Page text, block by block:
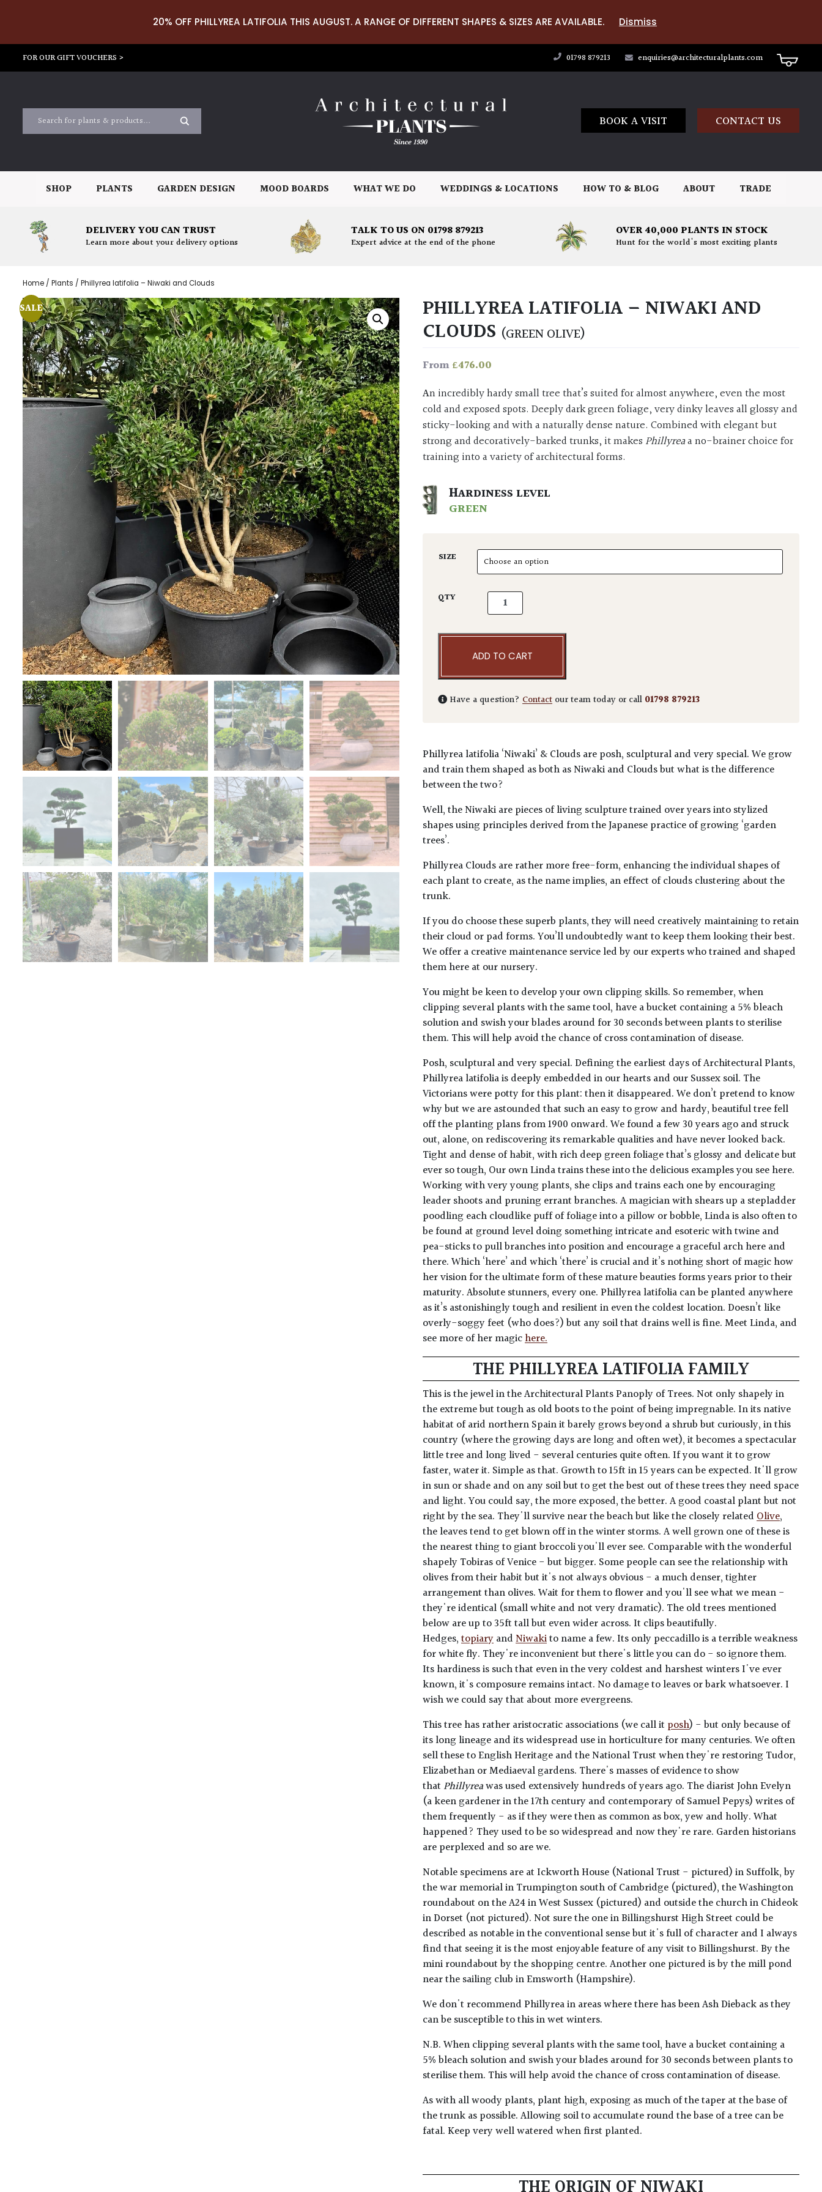
20% OFF PHILLYREA LATIFOLIA THIS AUGUST. A RANGE OF DIFFERENT SHAPES & SIZES ARE AVAILABLE. Dismiss
FOR OUR GIFT VOUCHERS > 01798 879213 enquiries@architecturalplants.com
BOOK A VISIT CONTACT US
SHOP PLANTS GARDEN DESIGN MOOD BOARDS WHAT WE DO WEDDINGS & LOCATIONS HOW TO & BLOG ABOUT TRADE
DELIVERY YOU CAN TRUST
Learn more about your delivery options
TALK TO US ON 01798 879213
Expert advice at the end of the phone
OVER 40,000 PLANTS IN STOCK
Hunt for the world's most exciting plants
Home / Plants / Phillyrea latifolia – Niwaki and Clouds
SALE PHILLYREA LATIFOLIA – NIWAKI AND
CLOUDS (GREEN OLIVE)
From£476.00
An incredibly hardy small tree that’s suited for almost anywhere, even the most
cold and exposed spots. Deeply dark green foliage, very dinky leaves all glossy and
sticky-looking and with a naturally dense nature. Combined with elegant but
strong and decoratively-barked trunks, it makes Phillyreaa no-brainer choice for
training into a variety of architectural forms.
HARDINESS LEVEL
GREEN
SIZE
QTY Phillyrea latifolia - Niwaki and Clouds quantity
ADD TO CART
Have a question?Contact our team today or call 01798 879213
Phillyrea latifolia ‘Niwaki’ & Clouds are posh, sculptural and very special. We grow
and train them shaped as both as Niwaki and Clouds but what is the difference
between the two?
Well, the Niwaki are pieces of living sculpture trained over years into stylized
shapes using principles derived from the Japanese practice of growing ‘garden
trees’.
Phillyrea Clouds are rather more free-form, enhancing the individual shapes of
each plant to create, as the name implies, an effect of clouds clustering about the
trunk.
If you do choose these superb plants, they will need creatively maintaining to retain
their cloud or pad forms. You’ll undoubtedly want to keep them looking their best.
We offer a creative maintenance service led by our experts who trained and shaped
them here at our nursery.
You might be keen to develop your own clipping skills. So remember, when
clipping several plants with the same tool, have a bucket containing a 5% bleach
solution and swish your blades around for 30 seconds between plants to sterilise
them. This will help avoid the chance of cross contamination of disease.
Posh, sculptural and very special. Defining the earliest days of Architectural Plants,
Phillyrea latifoliais deeply embedded in our hearts and our Sussex soil. The
Victorians were potty for this plant: then it disappeared. We don’t pretend to know
why but we are astounded that such an easy to grow and hardy, beautiful tree fell
off the planting plans from 1900 onward. We found a few 30 years ago and struck
out, alone, on rediscovering its remarkable qualities and have never looked back.
Tight and dense of habit, with rich deep green foliage that’s glossy and delicate but
ever so tough, Our own Linda trains these into the delicious examples you see here.
Working with very young plants, she clips and trains each one by encouraging
leader shoots and pruning errant branches. A magician with shears up a stepladder
poodling each cloudlike puff of foliage into a pillow or bobble, Linda is also often to
be found at ground level doing something intricate and esoteric with twine and
pea-sticks to pull branches into position and encourage a graceful arch here and
there. Which ‘here’ and which ‘there’ is crucial and it’s nothing short of magic how
her vision for the ultimate form of these mature beauties forms years prior to their
maturity. Absolute stunners, every one. Phillyrea latifolia can be planted anywhere
as it’s astonishingly tough and resilient in even the coldest location. Doesn’t like
overly-soggy feet (who does?) but any soil that drains well is fine. Meet Linda, and
see more of her magichere.
THE PHILLYREA LATIFOLIA FAMILY
This is the jewel in the Architectural Plants Panoply of Trees. Not only shapely in
the extreme but tough as old boots to the point of being impregnable. In its native
habitat of arid northern Spain it barely grows beyond a shrub but curiously, in this
country (where the growing days are long and often wet), it becomes a spectacular
little tree and long lived - several centuries quite often. If you want it to grow
faster, water it. Simple as that. Growth to 15ft in 15 years can be expected. It'll grow
in sun or shade and on any soil but to get the best out of these trees they need space
and light. You could say, the more exposed, the better. A good coastal plant but not
right by the sea. They'll survive near the beach but like the closely relatedOlive,
the leaves tend to get blown off in the winter storms. A well grown one of these is
the nearest thing to giant broccoli you'll ever see. Comparable with the wonderful
shapely Tobiras of Venice - but bigger. Some people can see the relationship with
olives from their habit but it's not always obvious - a much denser, tighter
arrangement than olives. Wait for them to flower and you'll see what we mean -
they're identical (small white and not very dramatic). The old trees mentioned
below are up to 35ft tall but even wider across. It clips beautifully.
Hedges,topiaryandNiwakito name a few. Its only peccadillo is a terrible weakness
for white fly. They're inconvenient but there's little you can do - so ignore them.
Its hardiness is such that even in the very coldest and harshest winters I've ever
known, it's composure remains intact. No damage to leaves or bark whatsoever. I
wish we could say that about more evergreens.
This tree has rather aristocratic associations (we call it posh) - but only because of
its long lineage and its widespread use in horticulture for many centuries. We often
sell these to English Heritage and the National Trust when they're restoring Tudor,
Elizabethan or Mediaeval gardens. There's masses of evidence to show
that Phillyreawas used extensively hundreds of years ago. The diarist John Evelyn
(a keen gardener in the 17th century and contemporary of Samuel Pepys) writes of
them frequently - as if they were then as common as box, yew and holly. What
happened? They used to be so widespread and now they're rare. Garden historians
are perplexed and so are we.
Notable specimens are at Ickworth House (National Trust - pictured) in Suffolk, by
the war memorial in Trumpington south of Cambridge (pictured), the Washington
roundabout on the A24 in West Sussex (pictured) and outside the church in Chideok
in Dorset (not pictured). Not sure the one in Billingshurst High Street could be
described as notable in the conventional sense but it's full of character and I always
find that seeing it is the most enjoyable feature of any visit to Billingshurst. By the
mini roundabout by the shopping centre. Another one pictured is by the mill pond
near the sailing club in Emsworth (Hampshire).
We don't recommend Phillyrea in areas where there has been Ash Dieback as they
can be susceptible to this in wet winters.
N.B. When clipping several plants with the same tool, have a bucket containing a
5% bleach solution and swish your blades around for 30 seconds between plants to
sterilise them. This will help avoid the chance of cross contamination of disease.
As with all woody plants, plant high, exposing as much of the taper at the base of
the trunk as possible. Allowing soil to accumulate round the base of a tree can be
fatal. Keep very well watered when first planted.